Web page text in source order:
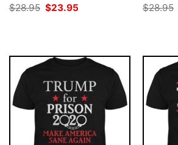
$28.95 Original
price
$23.95
$28.95